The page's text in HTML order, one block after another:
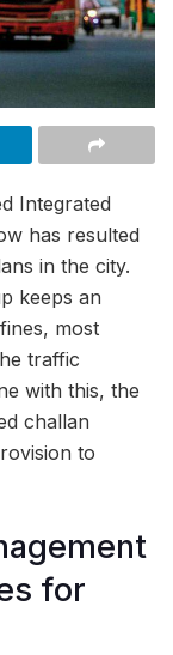
Integrated
has resulted
in the city.
keeps an
most
traffic
with this, the
challan
to
for